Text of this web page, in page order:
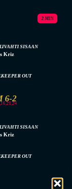
2 MIN
SISAAN
Kriz
OUT
6-2
SISAAN
Kriz
OUT
Kriz